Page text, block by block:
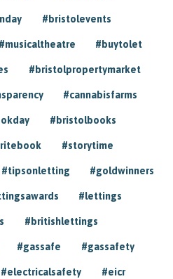
#bristolevents
#musicaltheatre #buytolet
#bristolpropertymarket
#cannabisfarms
#bristolbooks
#storytime
#tipsonletting #goldwinners
#lettings
#britishlettings
#gassafe #gassafety
#electricalsafety #eicr